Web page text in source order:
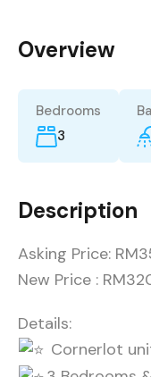
Overview
Bedrooms
3
Description
Asking Price:
New Price :
Details:
Cornerlot